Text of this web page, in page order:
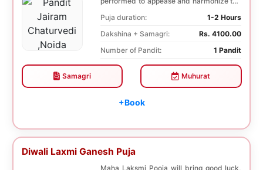
Puja duration:
1-2 Hours
Dakshina + Samagri:
Rs. 4100.00
Number of Pandit:
1 Pandit
Samagri Muhurat
+Book
Diwali Laxmi Ganesh Puja
Maha Laksmi Pooja will bring good luck,